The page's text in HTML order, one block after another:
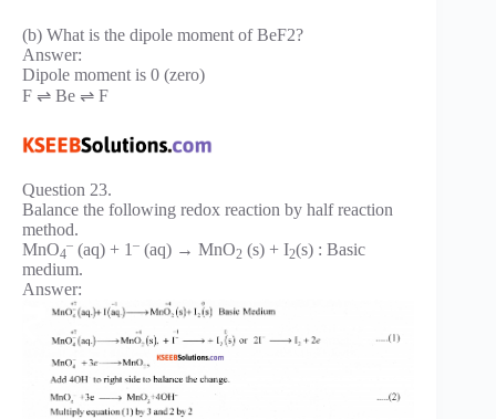
(b) What is the dipole moment of BeF2?
Answer:
Dipole moment is 0 (zero)
F ⇌ Be ⇌ F
Question 23.
Balance the following redox reaction by half reaction
method.
MnO4
– (aq) + 1 – (aq) → MnO2 (s) + I2(s) : Basic
medium.
Answer: